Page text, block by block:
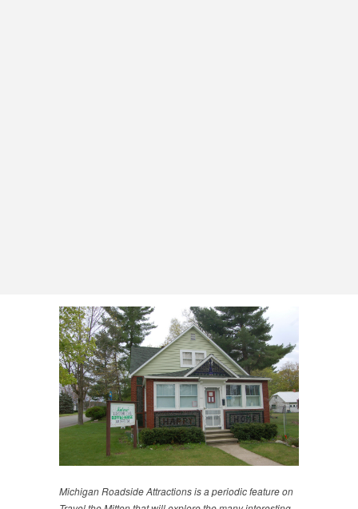
Michigan Roadside Attractions is a periodic feature on